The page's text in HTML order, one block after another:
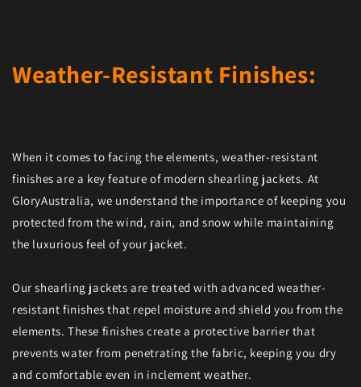
Weather-Resistant Finishes:
When it comes to facing the elements, weather-resistant
finishes are a key feature of modern shearling jackets. At
GloryAustralia, we understand the importance of keeping you
protected from the wind, rain, and snow while maintaining
the luxurious feel of your jacket.
Our shearling jackets are treated with advanced weather-
resistant finishes that repel moisture and shield you from the
elements. These finishes create a protective barrier that
prevents water from penetrating the fabric, keeping you dry
and comfortable even in inclement weather.